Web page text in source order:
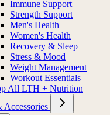
Immune Support
Strength Support
Men's Health
Women's Health
Recovery & Sleep
Stress & Mood
Weight Management
Workout Essentials
All LTH + Nutrition
Accessories